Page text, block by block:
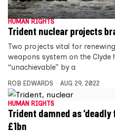
HUMAN RIGHTS
Trident nuclear projects
Two projects vital for
weapons system on the Clyde
“unachievable” by a
ROB EDWARDS AUG 29, 2022
HUMAN RIGHTS
Trident damned as
£1bn